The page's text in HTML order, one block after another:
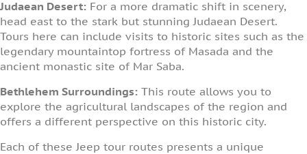
Judaean Desert: For a more dramatic shift in scenery,
head east to the stark but stunning Judaean Desert.
Tours here can include visits to historic sites such as the
legendary mountaintop fortress of Masada and the
ancient monastic site of Mar Saba.
Bethlehem Surroundings: This route allows you to
explore the agricultural landscapes of the region and
offers a different perspective on this historic city.
Each of these Jeep tour routes presents a unique